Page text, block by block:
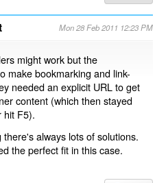
Mon 28 Feb 2011 12:23 PM
might work but the
make bookmarking and link-
needed an explicit URL to get
content (which then stayed
hit F5).
always lots of solutions.
the perfect fit in this case.